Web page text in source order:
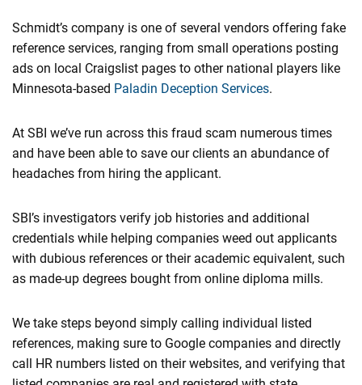
Schmidt’s company is one of several vendors offering fake
reference services, ranging from small operations posting
ads on ​local Craigslist pages to other national players like
Minnesota-based ​Paladin Deception Services.
At SBI we’ve run across this fraud scam numerous times
and have been able to save our clients an abundance of
headaches from hiring the applicant.
SBI’s investigators verify job histories and additional
credentials while helping companies weed out applicants
with dubious references or their academic equivalent, such
as made-up degrees bought from online diploma mills.
We take steps beyond simply calling individual listed
references, making sure to Google companies and directly
call HR numbers listed on their websites, and verifying that